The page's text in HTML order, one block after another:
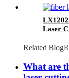
Laser
Related Blog
What are